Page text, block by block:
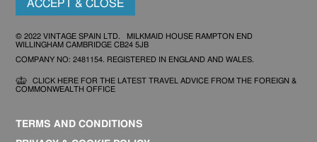
ACCEPT & CLOSE
© 2022 VINTAGE SPAIN LTD. MILKMAID HOUSE RAMPTON END
WILLINGHAM CAMBRIDGE CB24 5JB
COMPANY NO: 2481154. REGISTERED IN ENGLAND AND WALES.
CLICK HERE FOR THE LATEST TRAVEL ADVICE FROM THE FOREIGN &
COMMONWEALTH OFFICE
TERMS AND CONDITIONS